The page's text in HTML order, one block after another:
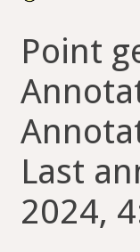
Point
Last
2024,